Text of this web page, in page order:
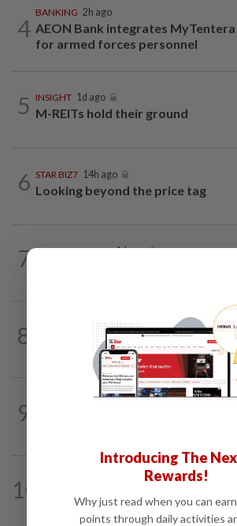
4
BANKING 2h ago
AEON Bank integrates MyTentera
for armed forces personnel
5 INSIGHT 1d ago
M-REITs hold their ground
6 STAR BIZ7 14h ago
Looking beyond the price tag
7 SHORT POSITION 1d ago
8 1d ago
The EV race needs a recharge
9
SHORT POSITION 1d ago
10 Building on opportunity
Introducing The
Rewards!
Why just read when you can
points through daily activities